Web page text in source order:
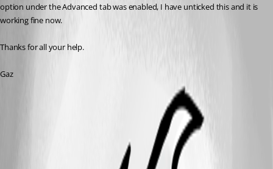
option under the Advanced tab was enabled, I have unticked this and it is
working fine now.
Thanks for all your help.
Gaz